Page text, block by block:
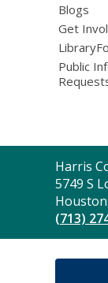
Blogs
Get
Public
Contact
the
Library
Harris
5749 S
(713)